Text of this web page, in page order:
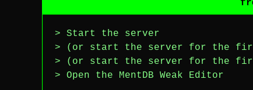
> Start the server
> (or start the server for the first
> (or start the server for the first
> Open the MentDB Weak Editor